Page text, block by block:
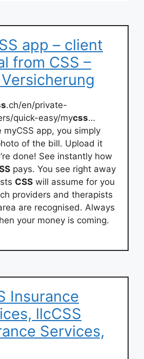
app – client
from CSS –
.ch/en/private-
quick-easy/mycss…
myCSS app, you simply
of the bill. Upload it
done! See instantly how
pays. You see right away
CSS will assume for you
providers and therapists
are recognised. Always
your money is coming.
Insurance
llcCSS
Services,